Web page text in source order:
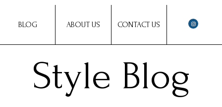
BLOG ABOUT US CONTACT US
Style Blog